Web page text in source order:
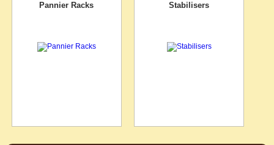
Pannier Racks Stabilisers